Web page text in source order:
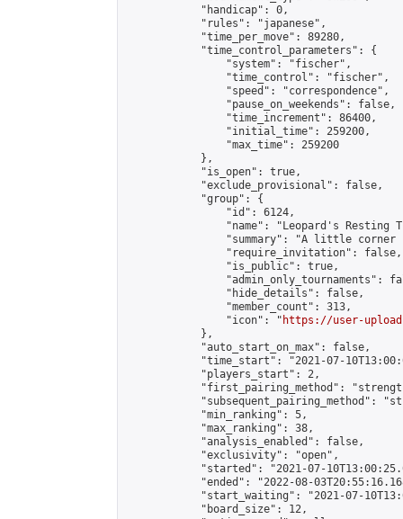
            "handicap": 0,
            "rules": "japanese",
            "time_per_move": 89280,
            "time_control_parameters": {
                "system": "fischer",
                "time_control": "fischer",
                "speed": "correspondence",
                "pause_on_weekends": false,
                "time_increment": 86400,
                "initial_time": 259200,
                "max_time": 259200
            },
            "is_open": true,
            "exclude_provisional": false,
            "group": {
                "id": 6124,
"name": "Leopard's Resting
"summary": "A little corner
                "require_invitation": false,
                "is_public": true,
"admin_only_tournaments":
                "hide_details": false,
                "member_count": 313,
                "icon": "
https://user-
            },
            "auto_start_on_max": false,
"time_start": "2021-07-
            "players_start": 2,
"first_pairing_method":
"subsequent_pairing_method":
            "min_ranking": 5,
            "max_ranking": 38,
            "analysis_enabled": false,
            "exclusivity": "open",
"started": "2021-07-
"ended": "2022-08-
"start_waiting": "2021-07-
            "board_size": 12,